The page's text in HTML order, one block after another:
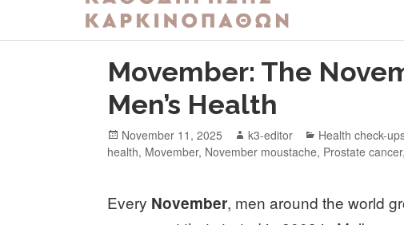
K3
ΚΕΝΤΡΟ ΚΑΘΟΔΗΓΗΣΗΣ ΚΑΡΚΙΝΟΠΑΘΩΝ
Movember: The
Men’s Health
November 11, 2025 k3-editor Health check-
health, Movember, November moustache, Prostate cancer
Every November, men around the world